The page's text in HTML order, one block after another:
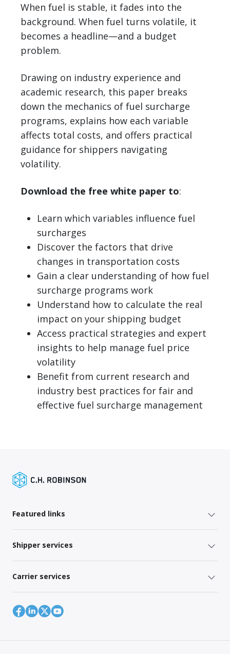
When fuel is stable, it fades into the
background. When fuel turns volatile, it
becomes a headline—and a budget
problem.
Drawing on industry experience and
academic research, this paper breaks
down the mechanics of fuel surcharge
programs, explains how each variable
affects total costs, and offers practical
guidance for shippers navigating
volatility.
Download the free white paper to:
Learn which variables influence fuel
surcharges
Discover the factors that drive
changes in transportation costs
Gain a clear understanding of how fuel
surcharge programs work
Understand how to calculate the real
impact on your shipping budget
Access practical strategies and expert
insights to help manage fuel price
volatility
Benefit from current research and
industry best practices for fair and
effective fuel surcharge management
Featured links
Shipper services
Carrier services